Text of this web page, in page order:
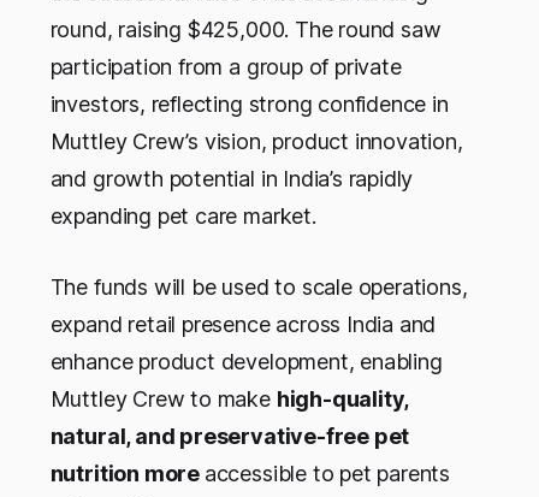
round, raising $425,000. The round saw
participation from a group of private
investors, reflecting strong confidence in
Muttley Crew’s vision, product innovation,
and growth potential in India’s rapidly
expanding pet care market.
The funds will be used to scale operations,
expand retail presence across India and
enhance product development, enabling
Muttley Crew to make high-quality,
natural, and preservative-free pet
nutrition more accessible to pet parents